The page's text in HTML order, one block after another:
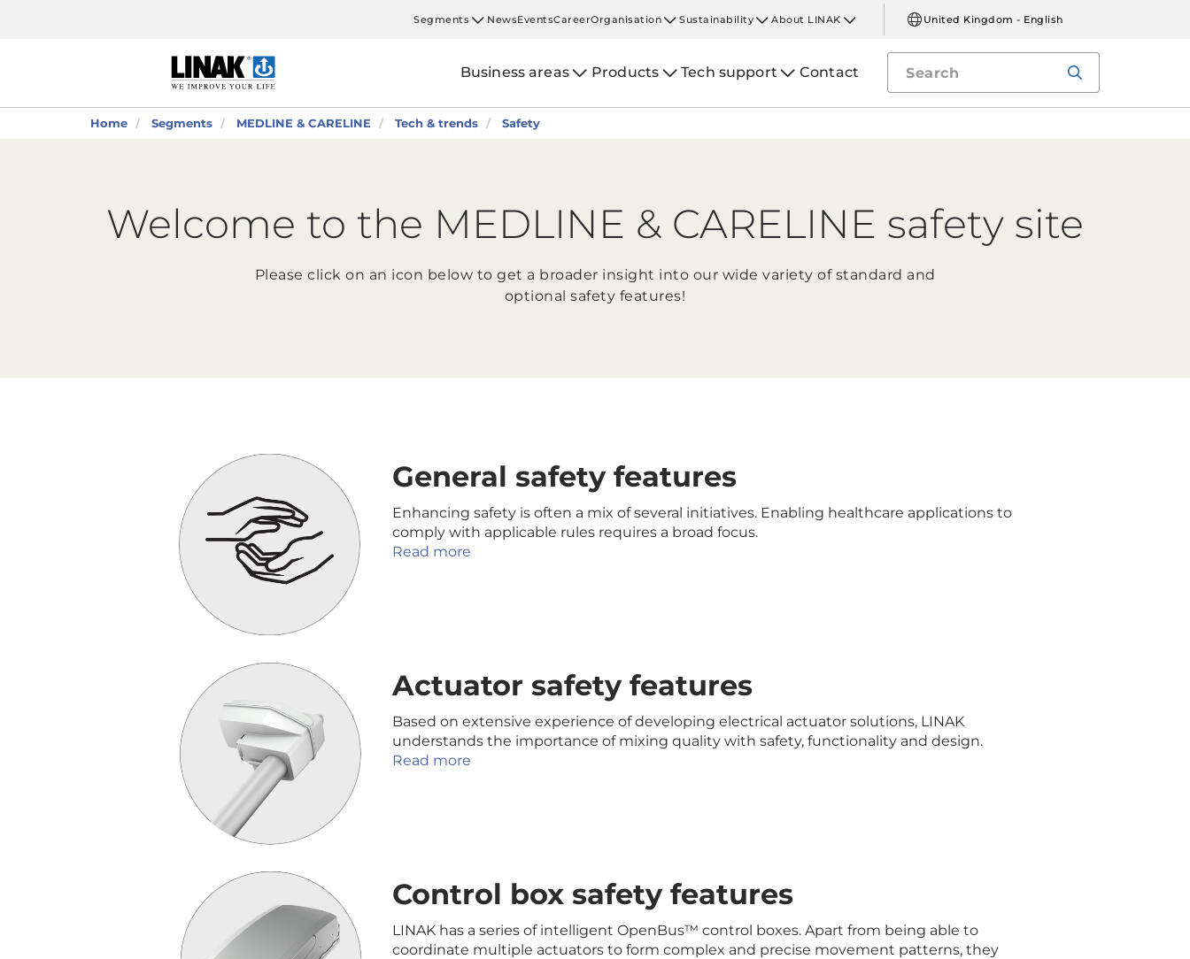
Segments NewsEventsCareerOrganisation Sustainability About LINAK United Kingdom - English
Business areas Products Tech support Contact
Home Segments MEDLINE & CARELINE Tech & trends Safety
Welcome to the MEDLINE & CARELINE safety site
Please click on an icon below to get a broader insight into our wide variety of standard and
optional safety features!
General safety features
Enhancing safety is often a mix of several initiatives. Enabling healthcare applications to
comply with applicable rules requires a broad focus.
Read more
Actuator safety features
Based on extensive experience of developing electrical actuator solutions, LINAK
understands the importance of mixing quality with safety, functionality and design.
Read more
Control box safety features
LINAK has a series of intelligent OpenBus™ control boxes. Apart from being able to
coordinate multiple actuators to form complex and precise movement patterns, they